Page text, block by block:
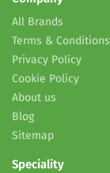
All Brands
Terms & Conditions
Privacy Policy
Cookie Policy
About us
Blog
Sitemap
Speciality